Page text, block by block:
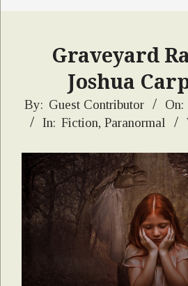
Graveyard
Joshua
2019-
12-
By: Guest Contributor On:
In: Fiction, Paranormal